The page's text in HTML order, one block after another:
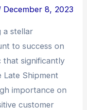
December 8, 2023
a stellar
to success on
that significantly
Late Shipment
importance on
customer